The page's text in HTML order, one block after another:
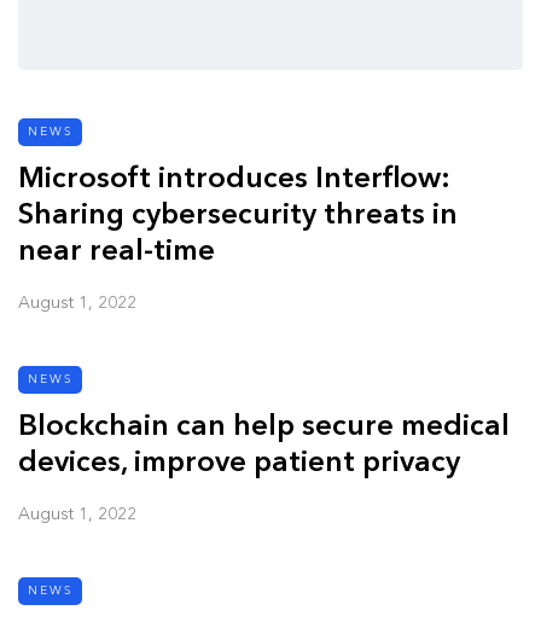
NEWS
Microsoft introduces Interflow:
Sharing cybersecurity threats in
near real-time
August 1, 2022
NEWS
Blockchain can help secure medical
devices, improve patient privacy
August 1, 2022
NEWS